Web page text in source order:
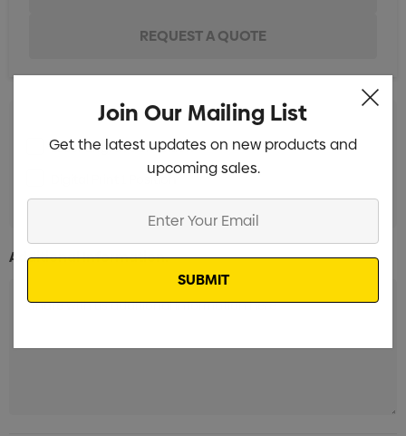
Laser Engrave 1 Position Min qty: 5
Digital Print 1 Position Min qty: 5
Additional Information:
Join Our Mailing List
Get the latest updates on new products and
upcoming sales.
Email